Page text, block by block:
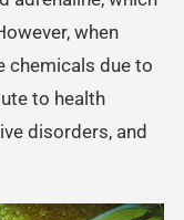
when
chemicals due to
to health
disorders, and